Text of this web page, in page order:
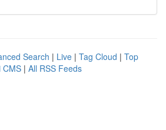
Search | Live | Tag Cloud | Top
CMS | All RSS Feeds